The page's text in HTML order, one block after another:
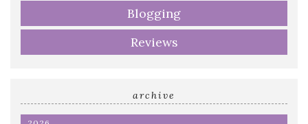
Blogging
Reviews
archive